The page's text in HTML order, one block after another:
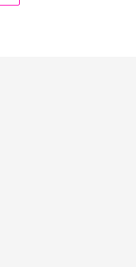
PINTEREST